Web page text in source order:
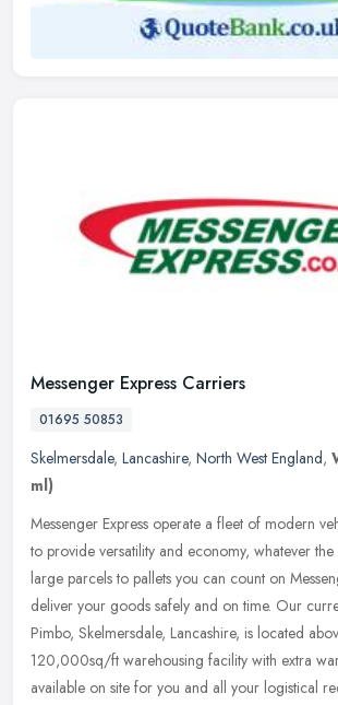
Messenger Express Carriers
01695 50853
Skelmersdale, Lancashire, North West England,
ml)
Messenger Express operate a fleet of modern
to provide versatility and economy, whatever
large parcels to pallets you can count on
deliver your goods safely and on time. Our
Pimbo, Skelmersdale, Lancashire, is located
120,000sq/ft warehousing facility with extra
available on site for you and all your logistical